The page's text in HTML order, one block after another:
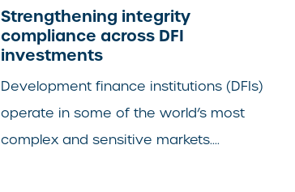
Strengthening integrity
compliance across DFI
investments
Development finance institutions (DFIs)
operate in some of the world’s most
complex and sensitive markets....